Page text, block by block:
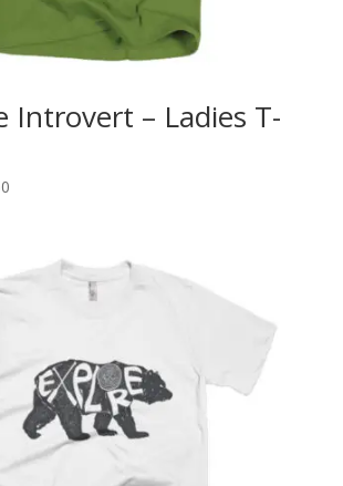
Introvert – Ladies T-
Price
through
$26.50